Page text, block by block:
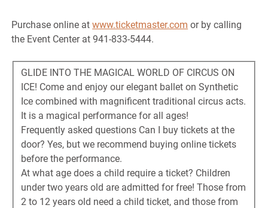
Purchase online atwww.ticketmaster.com or by calling
the Event Center at 941-833-5444.
GLIDE INTO THE MAGICAL WORLD OF CIRCUS ON
ICE! Come and enjoy our elegant ballet on Synthetic
Ice combined with magnificent traditional circus acts.
It is a magical performance for all ages!
Frequently asked questions Can I buy tickets at the
door? Yes, but we recommend buying online tickets
before the performance.
At what age does a child require a ticket? Children
under two years old are admitted for free! Those from
2 to 12 years old need a child ticket, and those from